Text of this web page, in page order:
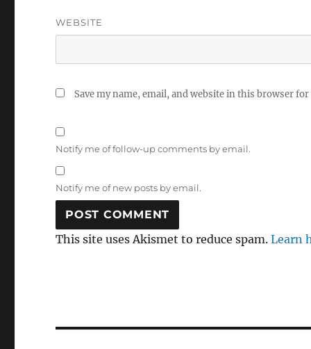
WEBSITE
Save my name, email, and website in this browser
Notify me of follow-up comments by email.
Notify me of new posts by email.
This site uses Akismet to reduce spam.Learn